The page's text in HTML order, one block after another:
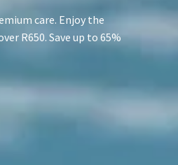
care. Enjoy the
R650. Save up to 65%